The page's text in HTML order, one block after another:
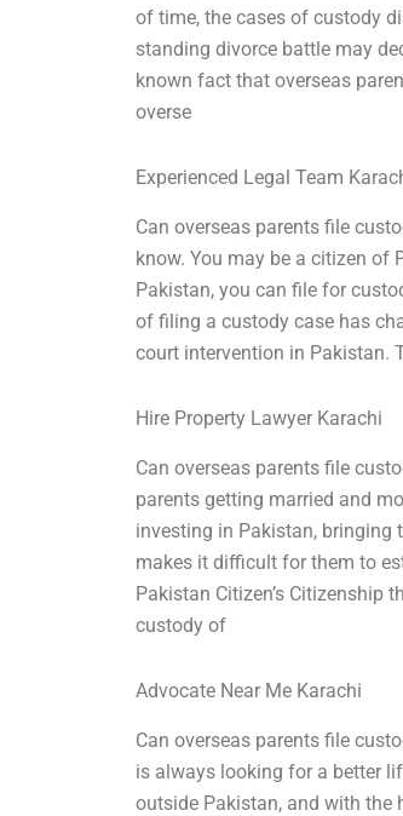
of time, the cases of custody
standing divorce battle may
known fact that overseas
overse
Experienced Legal Team
Can overseas parents file
know. You may be a citizen of
Pakistan, you can file for
of filing a custody case has
court intervention in Pakistan.
Hire Property Lawyer Karachi
Can overseas parents file
parents getting married and
investing in Pakistan, bringing
makes it difficult for them to
Pakistan Citizen’s Citizenship
custody of
Advocate Near Me Karachi
Can overseas parents file
is always looking for a better
outside Pakistan, and with the